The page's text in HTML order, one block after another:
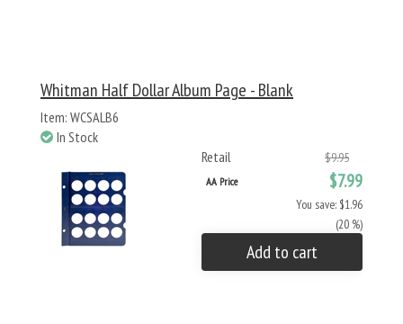
Whitman Half Dollar Album Page - Blank
Item: WCSALB6
In Stock
Retail
$9.95
AA Price $7.99
You save: $1.96
(20 %)
Add to cart